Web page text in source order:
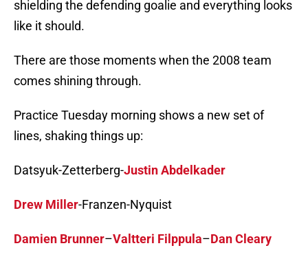
shielding the defending goalie and everything looks
like it should.
There are those moments when the 2008 team
comes shining through.
Practice Tuesday morning shows a new set of
lines, shaking things up:
Datsyuk-Zetterberg-Justin Abdelkader
Drew Miller-Franzen-Nyquist
Damien Brunner–Valtteri Filppula–Dan Cleary